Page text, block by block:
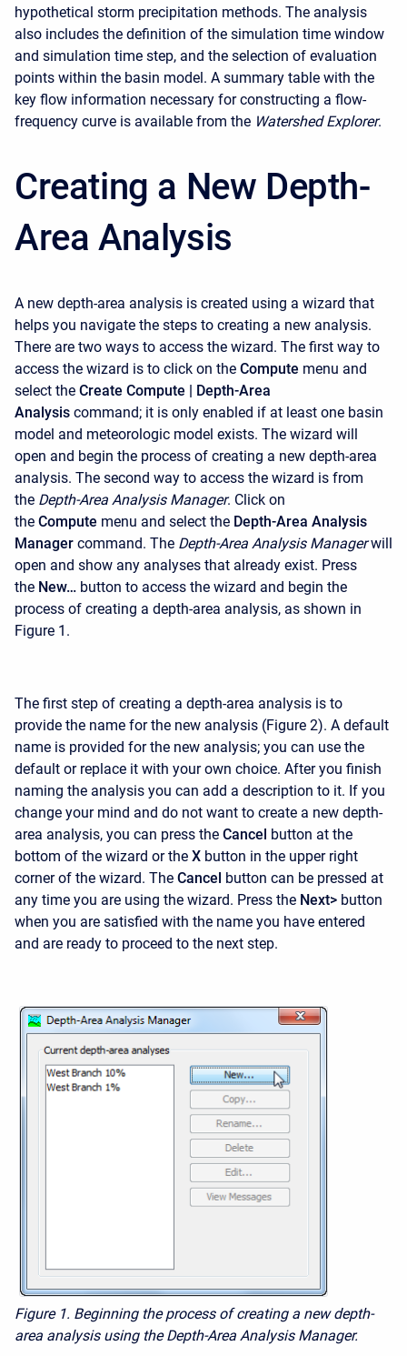
hypothetical storm precipitation methods. The analysis
also includes the definition of the simulation time window
and simulation time step, and the selection of evaluation
points within the basin model. A summary table with the
key flow information necessary for constructing a flow-
frequency curve is available from the Watershed Explorer.
Creating a New Depth-
Area Analysis
A new depth-area analysis is created using a wizard that
helps you navigate the steps to creating a new analysis.
There are two ways to access the wizard. The first way to
access the wizard is to click on the Compute menu and
select the Create Compute | Depth-Area
Analysis command; it is only enabled if at least one basin
model and meteorologic model exists. The wizard will
open and begin the process of creating a new depth-area
analysis. The second way to access the wizard is from
the Depth-Area Analysis Manager. Click on
the Compute menu and select the Depth-Area Analysis
Manager command. The Depth-Area Analysis Manager will
open and show any analyses that already exist. Press
the New… button to access the wizard and begin the
process of creating a depth-area analysis, as shown in
Figure 1.
The first step of creating a depth-area analysis is to
provide the name for the new analysis (Figure 2). A default
name is provided for the new analysis; you can use the
default or replace it with your own choice. After you finish
naming the analysis you can add a description to it. If you
change your mind and do not want to create a new depth-
area analysis, you can press the Cancel button at the
bottom of the wizard or the X button in the upper right
corner of the wizard. The Cancel button can be pressed at
any time you are using the wizard. Press the Next> button
when you are satisfied with the name you have entered
and are ready to proceed to the next step.
Figure 1. Beginning the process of creating a new depth-
area analysis using the Depth-Area Analysis Manager.